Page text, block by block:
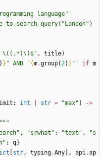
language" '
" London" )
\ ((.*)\ )$" , title)
) } " AND "{m.group(2) } " ' if m
: int str = "max" ) ->
"""
" , "srwhat " : "text " , "s
" : q}
str, typing.Any , api.ap